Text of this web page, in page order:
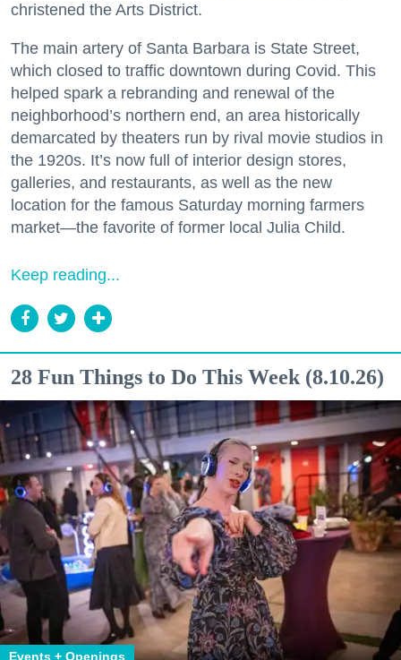
christened the Arts District.
The main artery of Santa Barbara is State Street,
which closed to traffic downtown during Covid. This
helped spark a rebranding and renewal of the
neighborhood’s northern end, an area historically
demarcated by theaters run by rival movie studios in
the 1920s. It’s now full of interior design stores,
galleries, and restaurants, as well as the new
location for the famous Saturday morning farmers
market—the favorite of former local Julia Child.
Keep reading...
28 Fun Things to Do This Week (8.10.26)
Events + Openings